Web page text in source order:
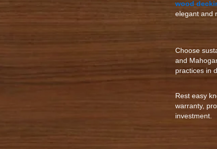
wood
elegant and
Choose
and
practices in
Rest easy
warranty,
investment.